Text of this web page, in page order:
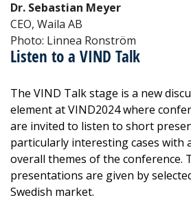
Dr. Sebastian Meyer
CEO, Waila AB
Photo: Linnea Ronström
Listen to a VIND Talk
The VIND Talk stage is a new
element at VIND2024 where
are invited to listen to short
particularly interesting cases with
overall themes of the conference.
presentations are given by
Swedish market.